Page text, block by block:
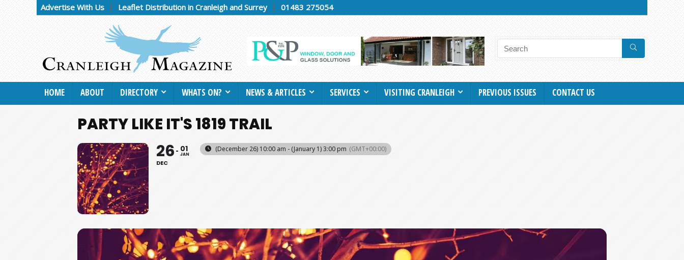
Advertise With Us Leaflet Distribution in Cranleigh and Surrey 01483 275054
HOME ABOUT DIRECTORY WHATS ON? NEWS & ARTICLES SERVICES VISITING CRANLEIGH PREVIOUS ISSUES CONTACT US
PARTY LIKE IT'S 1819 TRAIL
26
DEC
01
JAN
(December 26) 10:00 am - (January 1) 3:00 pm (GMT+00:00)